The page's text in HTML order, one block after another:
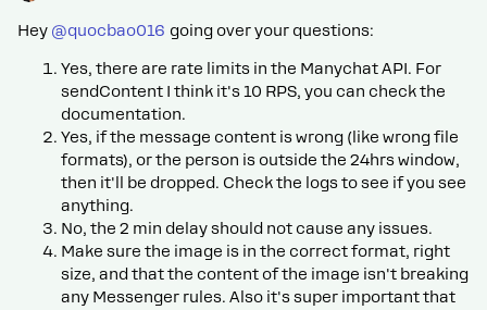
Hey ​ @quocbao016 going over your questions:
Yes, there are rate limits in the Manychat API. For
sendContent I think it's 10 RPS, you can check the
documentation.
Yes, if the message content is wrong (like wrong file
formats), or the person is outside the 24hrs window,
then it'll be dropped. Check the logs to see if you see
anything.
No, the 2 min delay should not cause any issues.
Make sure the image is in the correct format, right
size, and that the content of the image isn't breaking
any Messenger rules. Also it's super important that